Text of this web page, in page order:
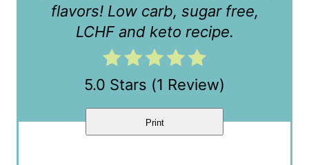
flavors! Low carb, sugar free,
LCHF and keto recipe.
5.0 Stars (1 Review)
Print